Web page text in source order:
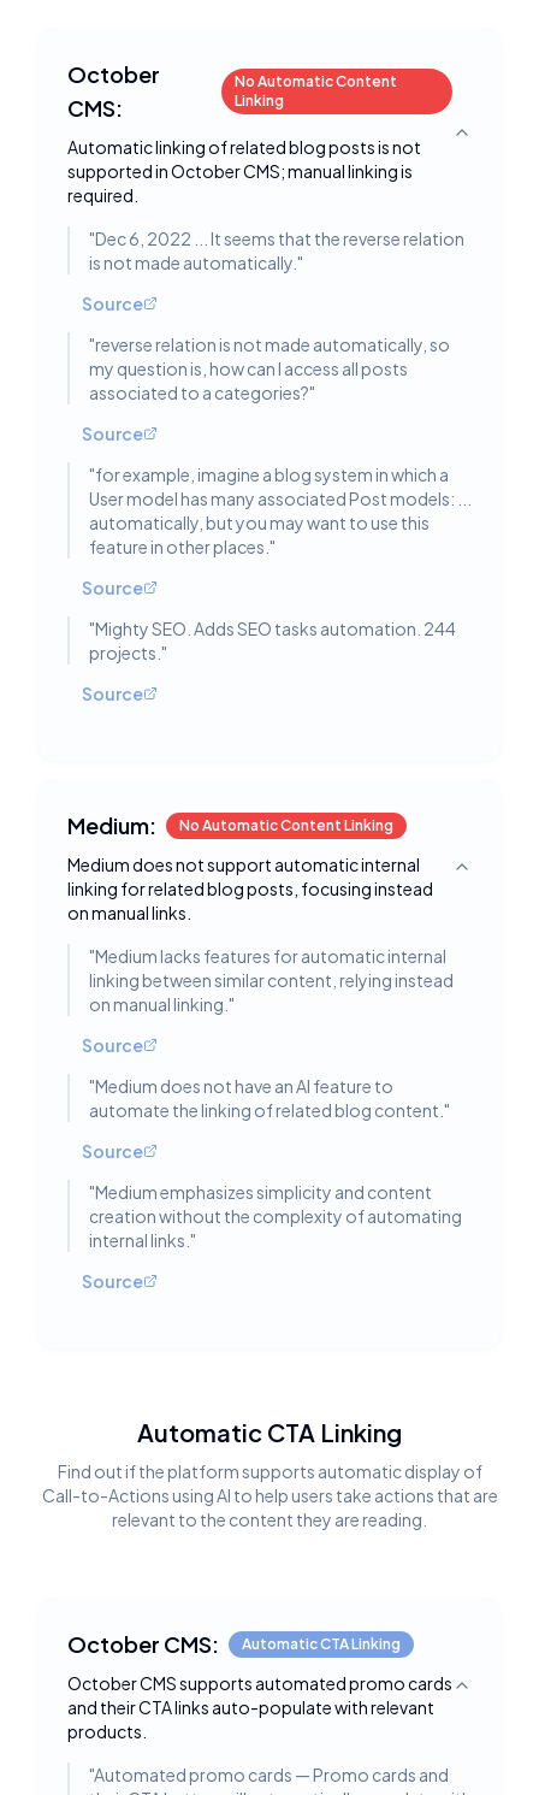
October
CMS:
No Automatic Content
Linking
Automatic linking of related blog posts is not
supported in October CMS; manual linking is
required.
Toggle
"Dec 6, 2022 ... It seems that the reverse relation
is not made automatically. "
Source
"reverse relation is not made automatically, so
my question is, how can I access all posts
associated to a categories?"
Source
"for example, imagine a blog system in which a
User model has many associated Post models: ...
automatically, but you may want to use this
feature in other places. "
Source
"Mighty SEO. Adds SEO tasks automation. 244
projects. "
Source
Medium: No Automatic Content Linking
Medium does not support automatic internal
linking for related blog posts, focusing instead
on manual links.
Toggle
"Medium lacks features for automatic internal
linking between similar content, relying instead
on manual linking. "
Source
"Medium does not have an AI feature to
automate the linking of related blog content. "
Source
"Medium emphasizes simplicity and content
creation without the complexity of automating
internal links. "
Source
Automatic CTA Linking
Find out if the platform supports automatic display of
Call-to-Actions using AI to help users take actions that are
relevant to the content they are reading.
October CMS: Automatic CTA Linking
October CMS supports automated promo cards
and their CTA links auto-populate with relevant
products.
Toggle
"Automated promo cards — Promo cards and